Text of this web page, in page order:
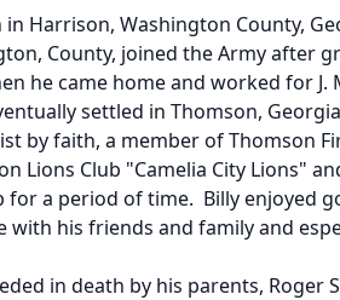
Harrison, Washington County,
County, joined the Army after
he came home and worked for
settled in Thomson,
by faith, a member of Thomson
Lions Club "Camelia City Lions"
for a period of time. Billy enjoyed
with his friends and family and
in death by his parents, Roger